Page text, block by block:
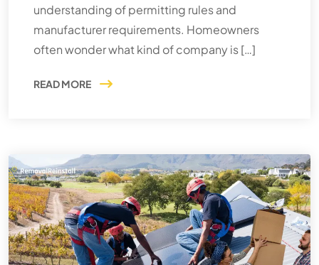
understanding of permitting rules and
manufacturer requirements. Homeowners
often wonder what kind of company is […]
READ MORE